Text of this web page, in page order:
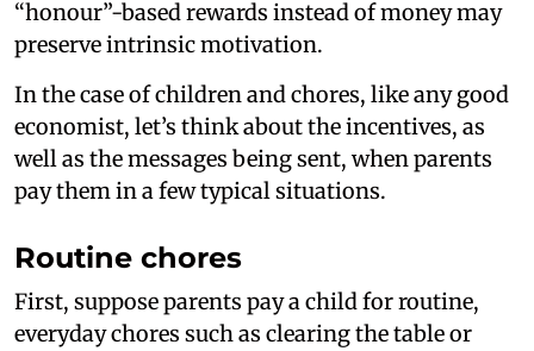
“honour”-based rewards instead of money may
preserve intrinsic motivation.
In the case of children and chores, like any good
economist, let’s think about the incentives, as
well as the messages being sent, when parents
pay them in a few typical situations.
Routine chores
First, suppose parents pay a child for routine,
everyday chores such as clearing the table or